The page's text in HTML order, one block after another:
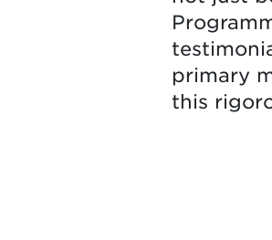
primary
this